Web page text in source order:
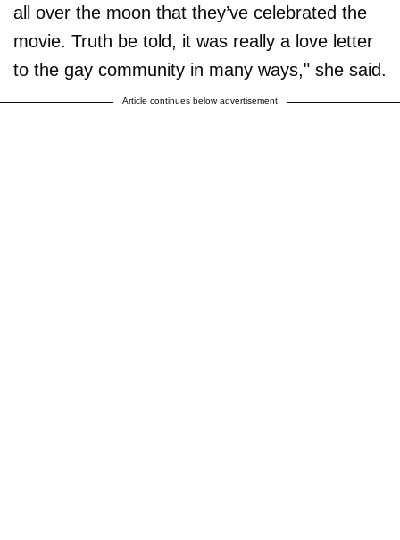
all over the moon that they’ve celebrated the
movie. Truth be told, it was really a love letter
to the gay community in many ways," she said.
Article continues below advertisement